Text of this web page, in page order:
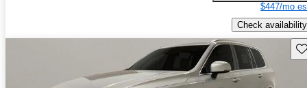
$447/mo
Check availability